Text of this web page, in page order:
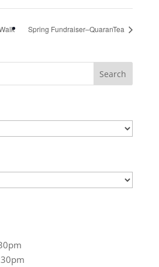
Spring Fundraiser–QuaranTea